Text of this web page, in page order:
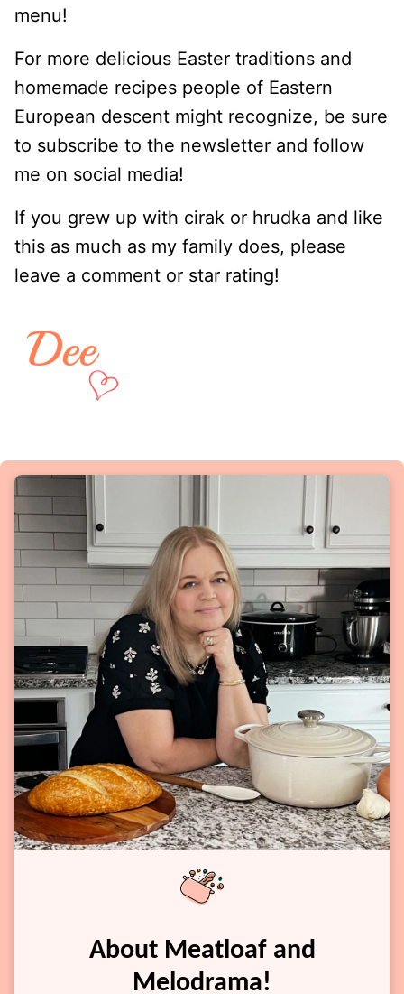
menu!
For more delicious Easter traditions and
homemade recipes people of Eastern
European descent might recognize, be sure
to subscribe to the newsletter and follow
me on social media!
If you grew up with cirak or hrudka and like
this as much as my family does, please
leave a comment or star rating!
About Meatloaf and
Melodrama!